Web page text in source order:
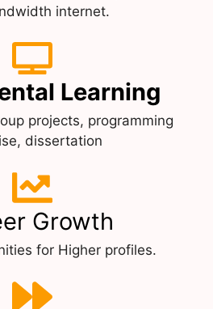
internet.
Learning
projects, programming
dissertation
Growth
for Higher profiles.